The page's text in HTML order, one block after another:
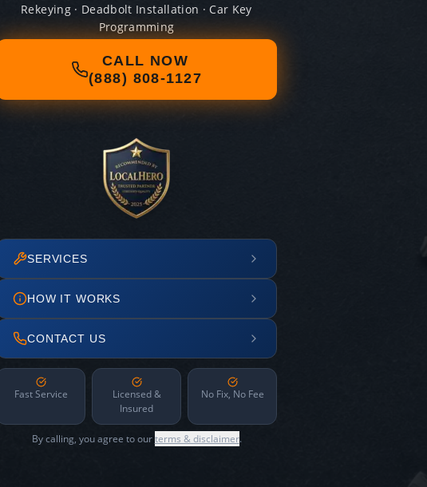
Rekeying · Deadbolt Installation · Car Key
Programming
CALL NOW
(888) 808-1127
SERVICES
HOW IT WORKS
CONTACT US
Fast Service
Licensed &
Insured
No Fix, No Fee
By calling, you agree to ourterms & disclaimer.